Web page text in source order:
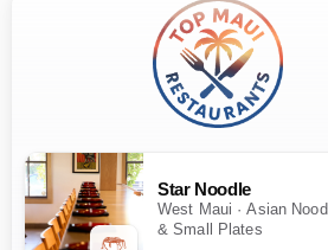
Star Noodle
West Maui · Asian
& Small Plates